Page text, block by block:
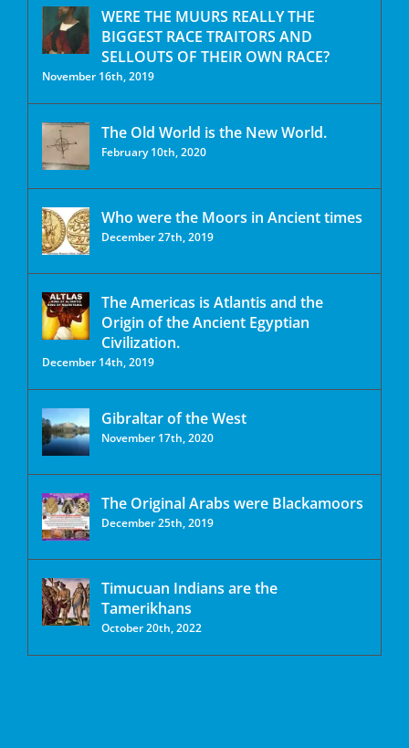
WERE THE MUURS REALLY THE
BIGGEST RACE TRAITORS AND
SELLOUTS OF THEIR OWN RACE?
November 16th, 2019
The Old World is the New World.
February 10th, 2020
Who were the Moors in Ancient times
December 27th, 2019
The Americas is Atlantis and the
Origin of the Ancient Egyptian
Civilization.
December 14th, 2019
Gibraltar of the West
November 17th, 2020
The Original Arabs were Blackamoors
December 25th, 2019
Timucuan Indians are the
Tamerikhans
October 20th, 2022